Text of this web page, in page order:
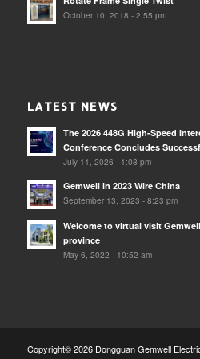
October 10, 2018 - 2:55 pm
LATEST NEWS
The 2026 448G High-Speed
Conference Concludes
July 11, 2026 - 1:08 pm
Gemwell in 2023 Wire China
September 13, 2023 - 8:23 pm
Welcome to virtual visit
province
May 6, 2022 - 10:52 am
Copyright© 2026 Dongguan Gemwell